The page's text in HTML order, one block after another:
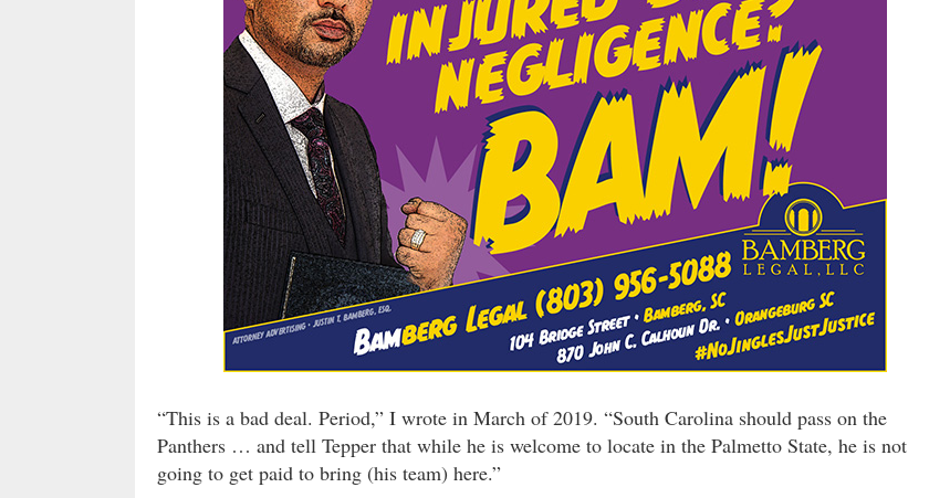
“This is a bad deal. Period,” I wrote in March of 2019. “South Carolina should pass on the
Panthers … and tell Tepper that while he is welcome to locate in the Palmetto State, he is not
going to get paid to bring (his team) here.”